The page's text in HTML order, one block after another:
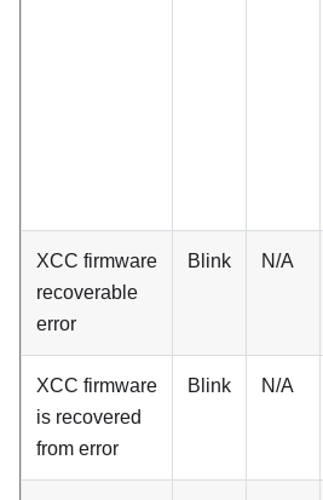
XCC firmware
recoverable
error
Blink N/A
XCC firmware
is recovered
from error
Blink N/A